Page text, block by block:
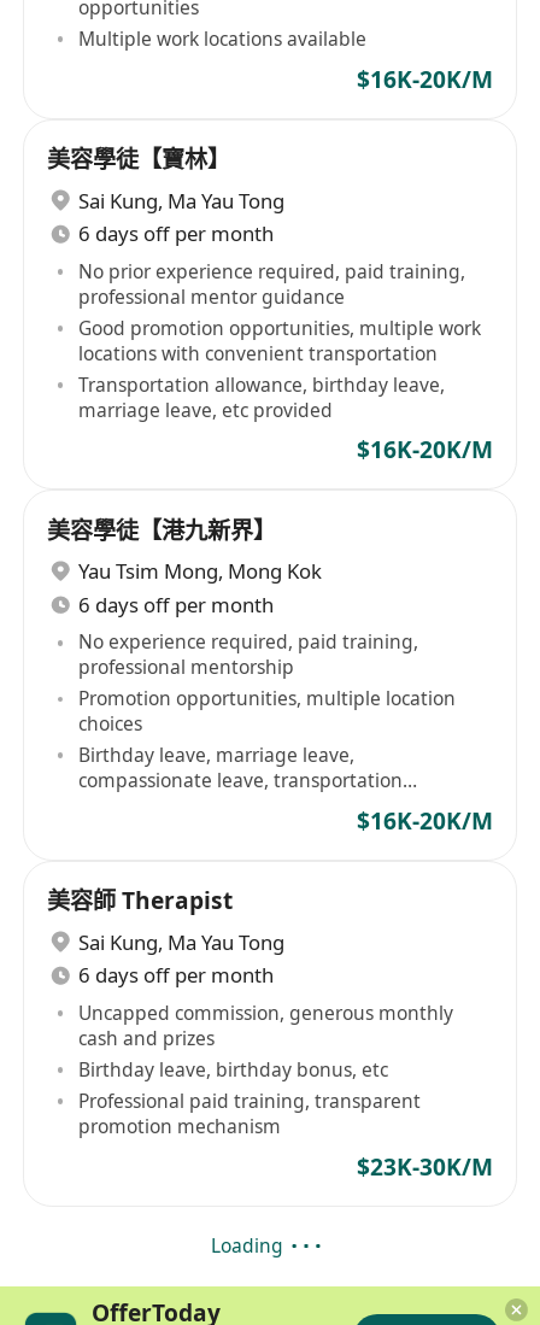
opportunities
Multiple work locations available
$16K-20K/M
美容學徒【寶林】
Sai Kung, Ma Yau Tong
6 days off per month
No prior experience required, paid training,
professional mentor guidance
Good promotion opportunities, multiple work
locations with convenient transportation
Transportation allowance, birthday leave,
marriage leave, etc provided
$16K-20K/M
美容學徒【港九新界】
Yau Tsim Mong, Mong Kok
6 days off per month
No experience required, paid training,
professional mentorship
Promotion opportunities, multiple location
choices
Birthday leave, marriage leave,
compassionate leave, transportation
$16K-20K/M
美容師 Therapist
Sai Kung, Ma Yau Tong
6 days off per month
Uncapped commission, generous monthly
cash and prizes
Birthday leave, birthday bonus, etc
Professional paid training, transparent
promotion mechanism
$23K-30K/M
Loading
OfferToday